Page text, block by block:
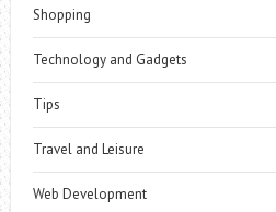
Shopping
Technology and Gadgets
Tips
Travel and Leisure
Web Development